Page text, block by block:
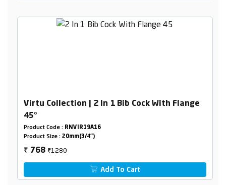
Virtu Collection | 2 In 1 Bib Cock With Flange
45°
Product Code : RNVIR19A16
Product Size : 20mm(3/4")
₹ 768₹1280
Add To Cart